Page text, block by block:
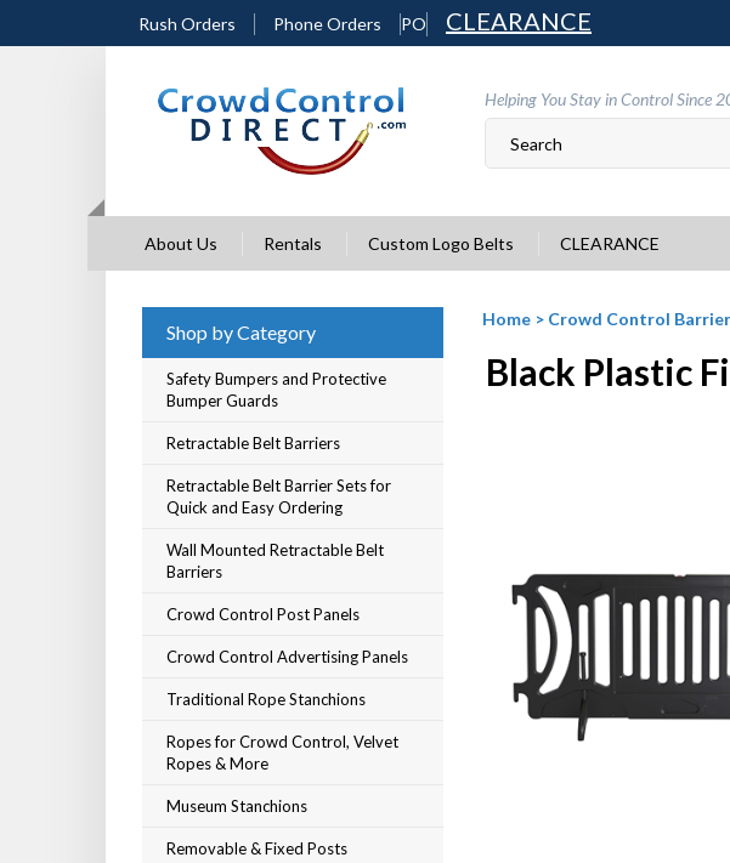
Rush Orders Phone Orders PO CLEARANCE
Helping You Stay in Control Since
About Us Rentals Custom Logo Belts CLEARANCE
Shop by Category
Safety Bumpers and Protective
Bumper Guards
Retractable Belt Barriers
Retractable Belt Barrier Sets for
Quick and Easy Ordering
Wall Mounted Retractable Belt
Barriers
Crowd Control Post Panels
Crowd Control Advertising Panels
Traditional Rope Stanchions
Ropes for Crowd Control, Velvet
Ropes & More
Museum Stanchions
Removable & Fixed Posts
Home> Crowd Control
Black Plastic